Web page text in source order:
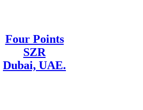
Four Points
SZR
Dubai, UAE.